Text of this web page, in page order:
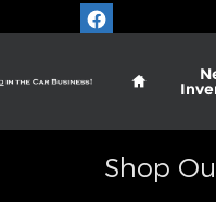
Home
Shop